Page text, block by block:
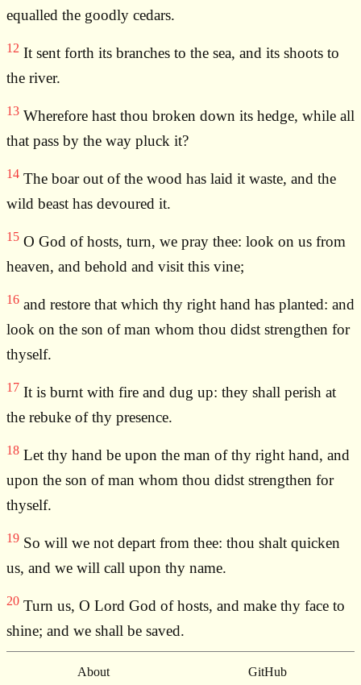
equalled the goodly cedars.
12 It sent forth its branches to the sea, and its shoots to
the river.
13 Wherefore hast thou broken down its hedge, while all
that pass by the way pluck it?
14 The boar out of the wood has laid it waste, and the
wild beast has devoured it.
15 O God of hosts, turn, we pray thee: look on us from
heaven, and behold and visit this vine;
16 and restore that which thy right hand has planted: and
look on the son of man whom thou didst strengthen for
thyself.
17 It is burnt with fire and dug up: they shall perish at
the rebuke of thy presence.
18 Let thy hand be upon the man of thy right hand, and
upon the son of man whom thou didst strengthen for
thyself.
19 So will we not depart from thee: thou shalt quicken
us, and we will call upon thy name.
20 Turn us, O Lord God of hosts, and make thy face to
shine; and we shall be saved.
About GitHub